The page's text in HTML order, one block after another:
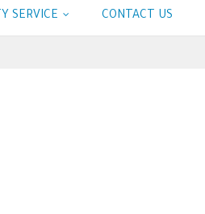
SERVICE CONTACT US